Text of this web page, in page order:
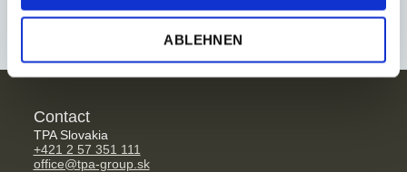
ABLEHNEN
Contact
TPA Slovakia
+421 2 57 351 111
office@tpa-group.sk